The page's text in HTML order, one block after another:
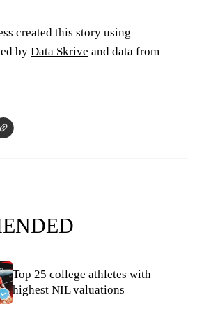
created this story using
by Data Skrive and data from
Top 25 college athletes with
highest NIL valuations